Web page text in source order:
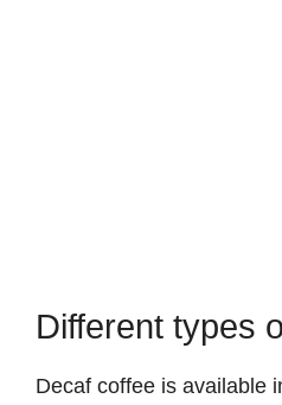
Different types
Decaf coffee is available